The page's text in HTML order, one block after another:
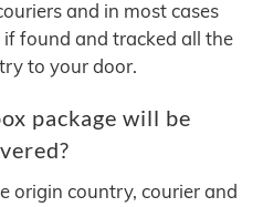
and in most cases
found and tracked all the
to your door.
package will be
origin country, courier and